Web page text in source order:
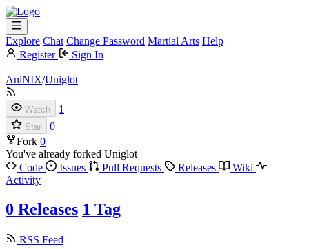
Explore Chat Change Password Martial Arts Help
Register
Sign In
AniNIX/Uniglot
Watch 1
Star
0
Fork 0
You've already forked Uniglot
Code
Issues Pull Requests Releases
Wiki
Activity
0 Releases 1 Tag
RSS Feed